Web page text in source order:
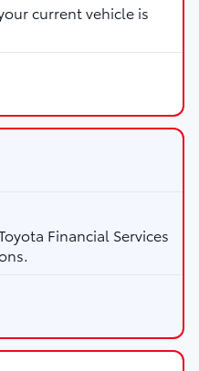
current vehicle is
Financial Services